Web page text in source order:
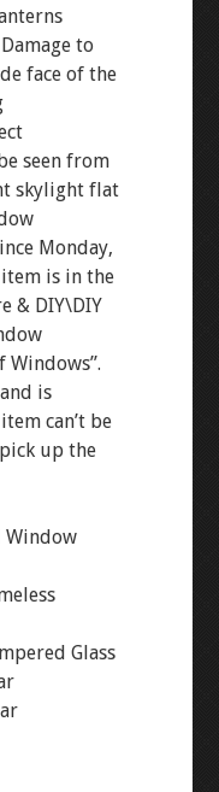
to
face of the
seen from
skylight flat
Monday,
is in the
& DIY\DIY
Windows”.
is
can’t be
up the
Window
Glass